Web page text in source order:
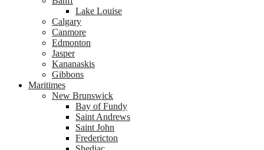
Lake Louise
Calgary
Canmore
Edmonton
Jasper
Kananaskis
Gibbons
Maritimes
New Brunswick
Bay of Fundy
Saint Andrews
Saint John
Fredericton